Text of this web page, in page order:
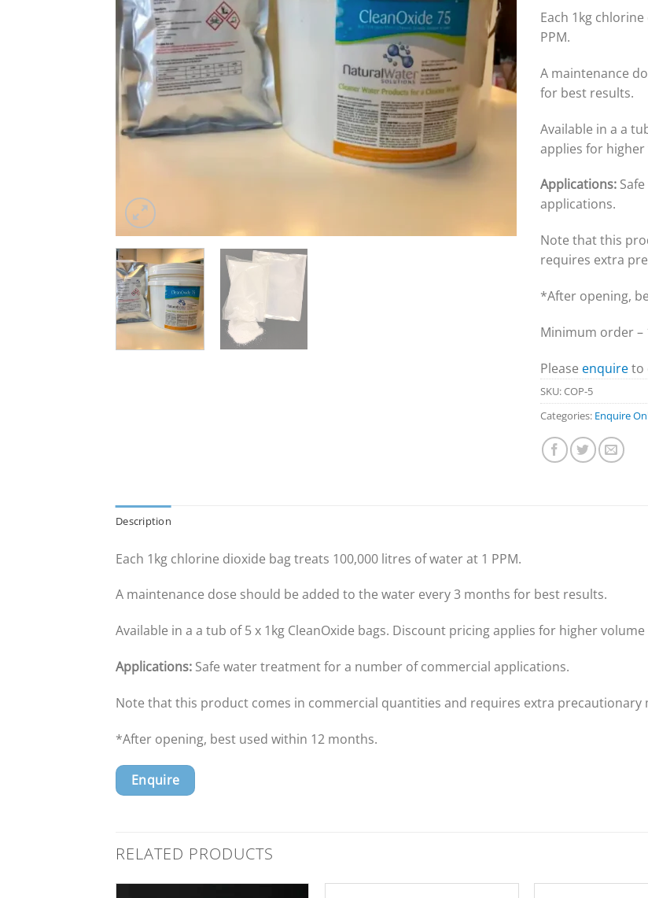
Each 1kg
PPM.
A maintenance
for best results.
Available in a a
applies for
Applications:
applications.
Note that this
requires extra
*After opening,
Minimum order –
Please enquireto
SKU:COP-5
Categories: Enquire
Description
Each 1kg chlorine dioxide bag treats 100,000 litres of water at 1 PPM.
A maintenance dose should be added to the water every 3 months for best results.
Available in a a tub of 5 x 1kg CleanOxide bags. Discount pricing applies for higher
Applications: Safe water treatment for a number of commercial applications.
Note that this product comes in commercial quantities and requires extra precautionary
*After opening, best used within 12 months.
Enquire
RELATED PRODUCTS